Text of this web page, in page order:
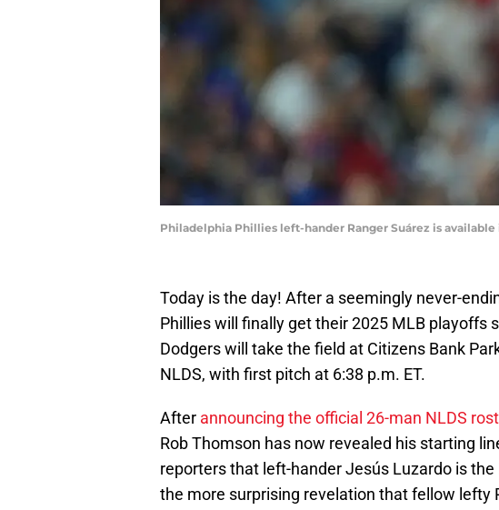
Philadelphia Phillies left-hander Ranger Suárez is
Today is the day! After a seemingly never-
Phillies will finally get their 2025 MLB playoffs
Dodgers will take the field at Citizens Bank
NLDS, with first pitch at 6:38 p.m. ET.
After announcing the official 26-man NLDS
Rob Thomson has now revealed his starting
reporters that left-hander Jesús Luzardo is
the more surprising revelation that fellow lefty